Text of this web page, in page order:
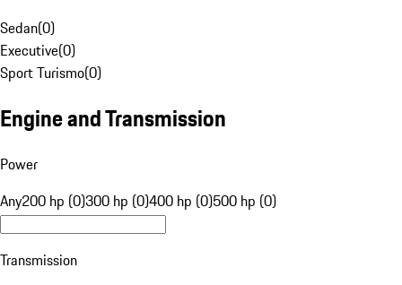
Sedan(0)
Executive(0)
Sport Turismo(0)
Engine and Transmission
Power
Any200 hp (0)300 hp (0)400 hp (0)500 hp (0)
Transmission